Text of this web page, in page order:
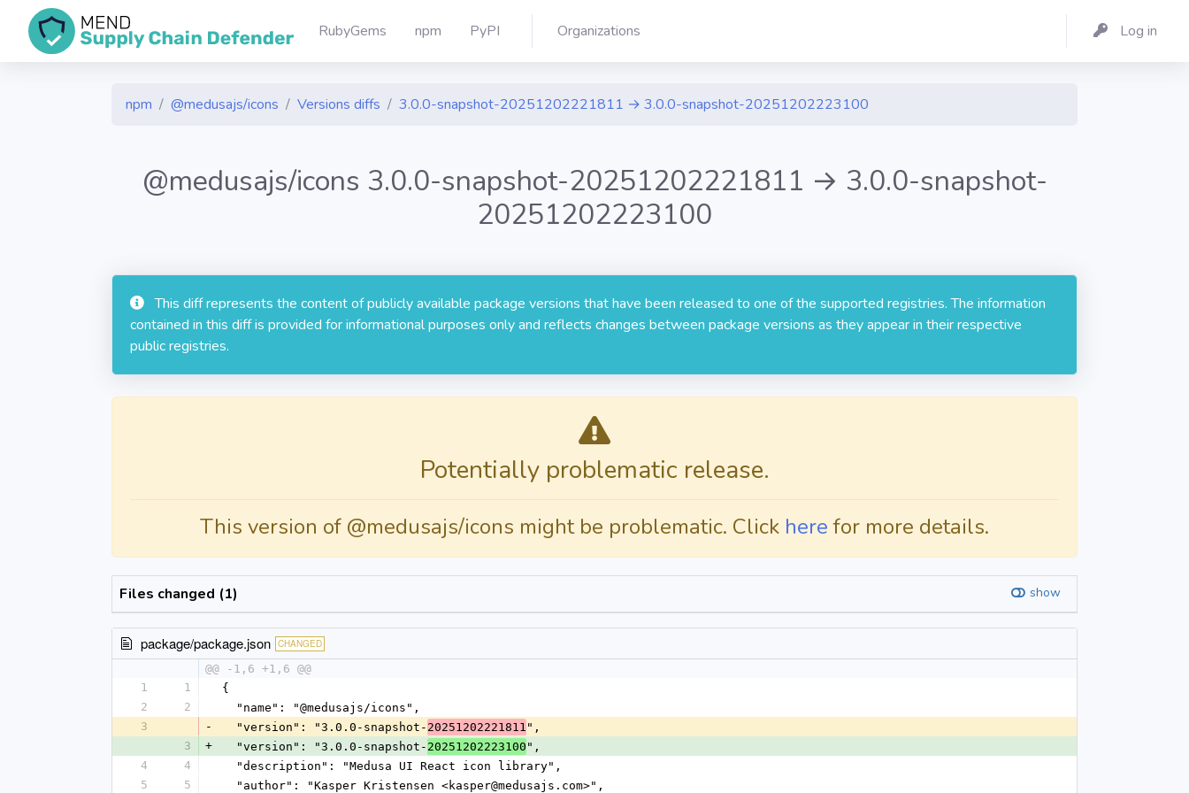
RubyGems npm PyPI Organizations Log in
npm @medusajs/icons Versions diffs 3.0.0-snapshot-20251202221811 → 3.0.0-snapshot-20251202223100
@medusajs/icons 3.0.0-snapshot-20251202221811 → 3.0.0-snapshot-
20251202223100
This diff represents the content of publicly available package versions that have been released to one of the supported registries. The information
contained in this diff is provided for informational purposes only and reflects changes between package versions as they appear in their respective
public registries.
Potentially problematic release.
This version of @medusajs/icons might be problematic. Click herefor more details.
Files changed (1) show
package/package.json CHANGED
@@ -1,6 +1,6 @@
1
1
{
2
2
  "name": "@medusajs/icons",
3
-
  "version": "3.0.0-snapshot-
20251202221811 ",
3
+
  "version": "3.0.0-snapshot-
20251202223100 ",
4
4
  "description": "Medusa UI React icon library",
5
5
  "author": "Kasper Kristensen <kasper@medusajs.com>",